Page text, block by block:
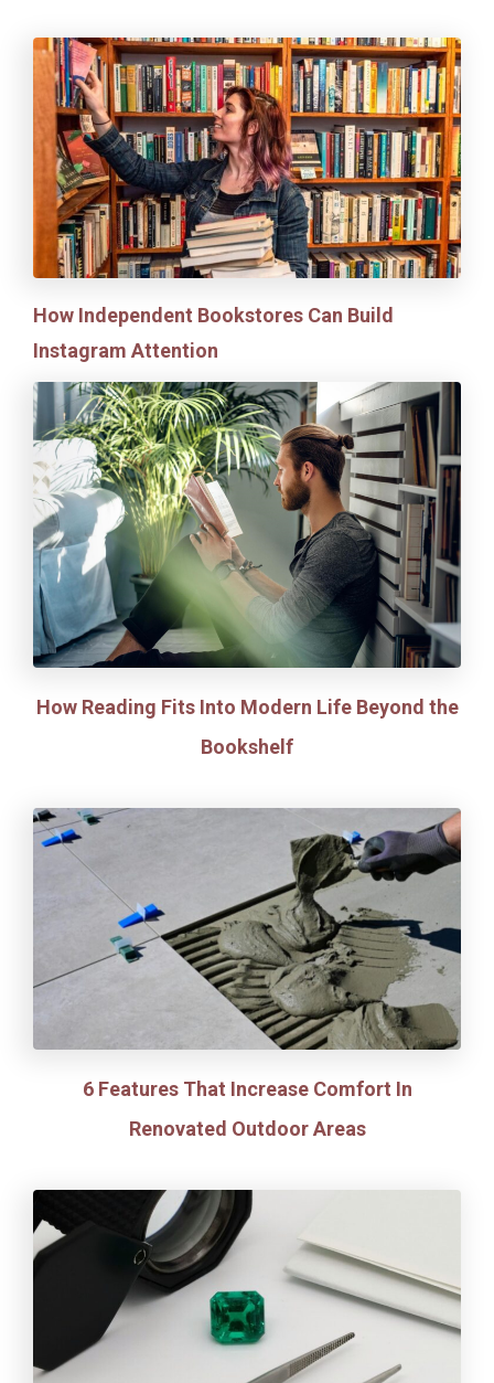
How Independent Bookstores Can Build
Instagram Attention
How Reading Fits Into Modern Life Beyond the
Bookshelf
6 Features That Increase Comfort In
Renovated Outdoor Areas